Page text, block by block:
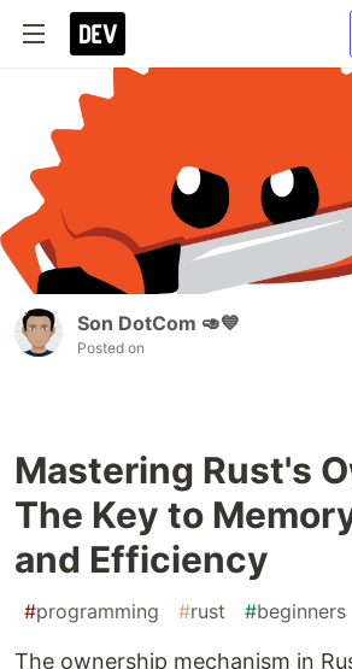
Son DotCom 🥑💙
Posted on
Mastering Rust's
The Key to
and Efficiency
#programming #rust #beginners
The ownership mechanism in